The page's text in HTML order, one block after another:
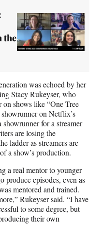
the
was echoed by her
Stacy Rukeyser, who
shows like “One Tree
on Netflix’s
for a streamer
are losing the
ladder as streamers are
a show’s production.
a real mentor to younger
episodes, even as
mentored and trained.
Rukeyser said. “I have
to some degree, but
their own